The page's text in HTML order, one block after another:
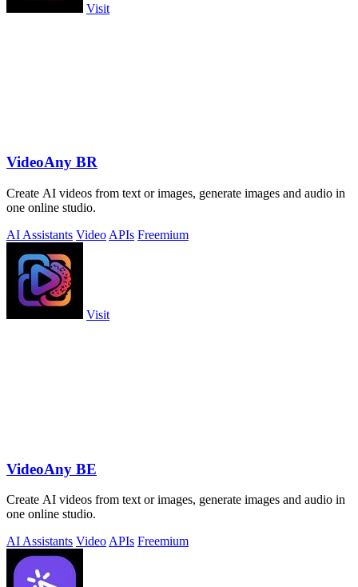
Visit
VideoAny BR
Create AI videos from text or images, generate images and audio in
one online studio.
AI Assistants Video APIs Freemium
Visit
VideoAny BE
Create AI videos from text or images, generate images and audio in
one online studio.
AI Assistants VideoAPIs Freemium